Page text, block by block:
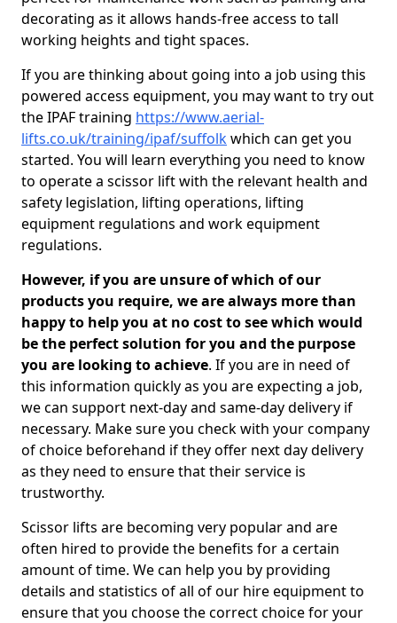
decorating as it allows hands-free access to tall
working heights and tight spaces.
If you are thinking about going into a job using this
powered access equipment, you may want to try out
the IPAF training https://www.aerial-
lifts.co.uk/training/ipaf/suffolkwhich can get you
started. You will learn everything you need to know
to operate a scissor lift with the relevant health and
safety legislation, lifting operations, lifting
equipment regulations and work equipment
regulations.
However, if you are unsure of which of our
products you require, we are always more than
happy to help you at no cost to see which would
be the perfect solution for you and the purpose
you are looking to achieve. If you are in need of
this information quickly as you are expecting a job,
we can support next-day and same-day delivery if
necessary. Make sure you check with your company
of choice beforehand if they offer next day delivery
as they need to ensure that their service is
trustworthy.
Scissor lifts are becoming very popular and are
often hired to provide the benefits for a certain
amount of time. We can help you by providing
details and statistics of all of our hire equipment to
ensure that you choose the correct choice for your